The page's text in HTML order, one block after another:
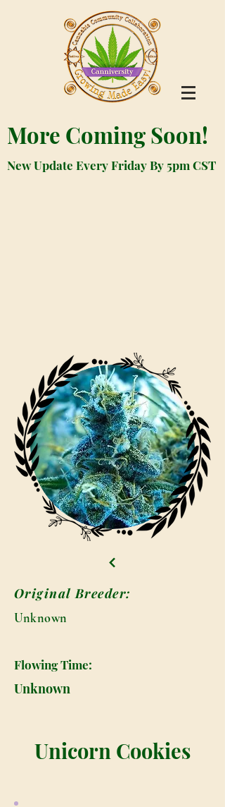
More Coming Soon!
New Update Every Friday By 5pm CST
Original Breeder:
Unknown
Flowing Time:
Unknown
Unicorn Cookies